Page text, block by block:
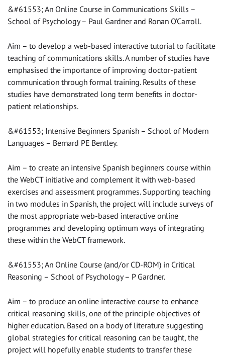
&#61553; An Online Course in Communications Skills –
School of Psychology – Paul Gardner and Ronan O’Carroll.
Aim – to develop a web-based interactive tutorial to facilitate
teaching of communications skills. A number of studies have
emphasised the importance of improving doctor-patient
communication through formal training. Results of these
studies have demonstrated long term benefits in doctor-
patient relationships.
&#61553; Intensive Beginners Spanish – School of Modern
Languages – Bernard PE Bentley.
Aim – to create an intensive Spanish beginners course within
the WebCT initiative and complement it with web-based
exercises and assessment programmes. Supporting teaching
in two modules in Spanish, the project will include surveys of
the most appropriate web-based interactive online
programmes and developing optimum ways of integrating
these within the WebCT framework.
&#61553; An Online Course (and/or CD-ROM) in Critical
Reasoning – School of Psychology – P Gardner.
Aim – to produce an online interactive course to enhance
critical reasoning skills, one of the principle objectives of
higher education. Based on a body of literature suggesting
global strategies for critical reasoning can be taught, the
project will hopefully enable students to transfer these